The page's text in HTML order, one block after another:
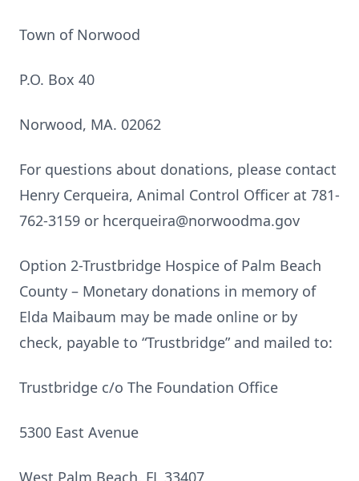
Town of Norwood
P.O. Box 40
Norwood, MA. 02062
For questions about donations, please contact
Henry Cerqueira, Animal Control Officer at 781-
762-3159 or hcerqueira@norwoodma.gov
Option 2-Trustbridge Hospice of Palm Beach
County – Monetary donations in memory of
Elda Maibaum may be made online or by
check, payable to “Trustbridge” and mailed to:
Trustbridge c/o The Foundation Office
5300 East Avenue
West Palm Beach, FL 33407